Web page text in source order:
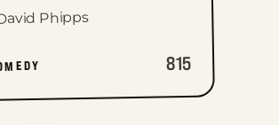
Phipps
815